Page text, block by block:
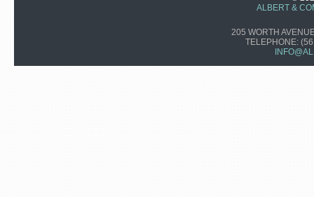
ALBERT &
205 WORTH
TELEPHONE: